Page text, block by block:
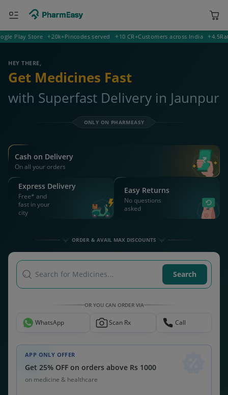
Deliver to 222001 Jaunpur
Store 20k+Pincodes served 10 CR+Customers across India 4.5 Rating
HEY THERE,
Get Medicines Fast
with Superfast Delivery in Jaunpur
ONLY ON PHARMEASY
Cash on Delivery
On all your orders
Express Delivery
Free* and
fast in your
city
Easy Returns
No questions
asked
ORDER & AVAIL MAX DISCOUNTS
Search for Medicines... Search
OR YOU CAN ORDER VIA
WhatsApp Scan Rx Call
APP ONLY OFFER
Get 25% OFF on orders above Rs 1000
on medicine & healthcare